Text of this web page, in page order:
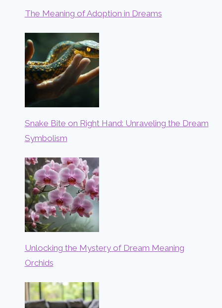
The Meaning of Adoption in Dreams
Snake Bite on Right Hand: Unraveling the Dream
Symbolism
Unlocking the Mystery of Dream Meaning
Orchids